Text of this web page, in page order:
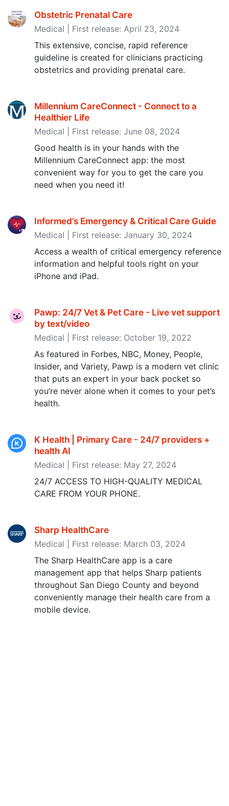
Obstetric Prenatal Care
Medical | First release: April 23, 2024
This extensive, concise, rapid reference
guideline is created for clinicians practicing
obstetrics and providing prenatal care.
Millennium CareConnect - Connect to a
Healthier Life
Medical | First release: June 08, 2024
Good health is in your hands with the
Millennium CareConnect app: the most
convenient way for you to get the care you
need when you need it!
Informed’s Emergency & Critical Care Guide
Medical | First release: January 30, 2024
Access a wealth of critical emergency reference
information and helpful tools right on your
iPhone and iPad.
Pawp: 24/7 Vet & Pet Care - Live vet support
by text/video
Medical | First release: October 19, 2022
As featured in Forbes, NBC, Money, People,
Insider, and Variety, Pawp is a modern vet clinic
that puts an expert in your back pocket so
you’re never alone when it comes to your pet’s
health.
K Health | Primary Care - 24/7 providers +
health AI
Medical | First release: May 27, 2024
24/7 ACCESS TO HIGH-QUALITY MEDICAL
CARE FROM YOUR PHONE.
Sharp HealthCare
Medical | First release: March 03, 2024
The Sharp HealthCare app is a care
management app that helps Sharp patients
throughout San Diego County and beyond
conveniently manage their health care from a
mobile device.